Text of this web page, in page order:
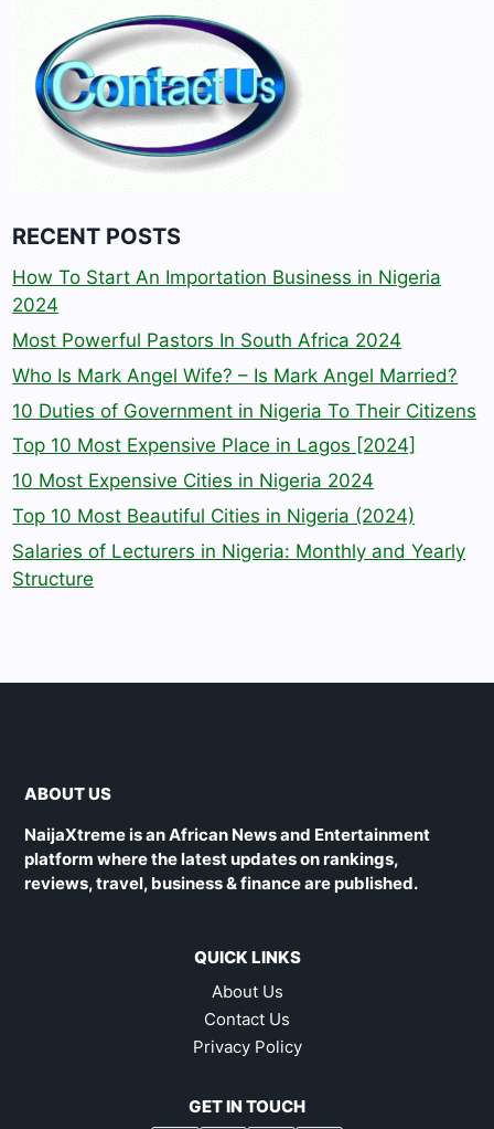
RECENT POSTS
How To Start An Importation Business in Nigeria
2024
Most Powerful Pastors In South Africa 2024
Who Is Mark Angel Wife? – Is Mark Angel Married?
10 Duties of Government in Nigeria To Their Citizens
Top 10 Most Expensive Place in Lagos [2024]
10 Most Expensive Cities in Nigeria 2024
Top 10 Most Beautiful Cities in Nigeria (2024)
Salaries of Lecturers in Nigeria: Monthly and Yearly
Structure
ABOUT US
NaijaXtreme is an African News and Entertainment
platform where the latest updates on rankings,
reviews, travel, business & finance are published.
QUICK LINKS
About Us
Contact Us
Privacy Policy
GET IN TOUCH